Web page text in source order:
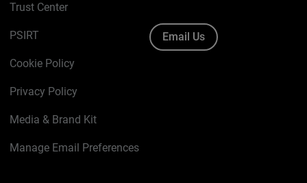
Trust Center
PSIRT
Cookie Policy
Privacy Policy
Media & Brand Kit
Manage Email Preferences
Email Us